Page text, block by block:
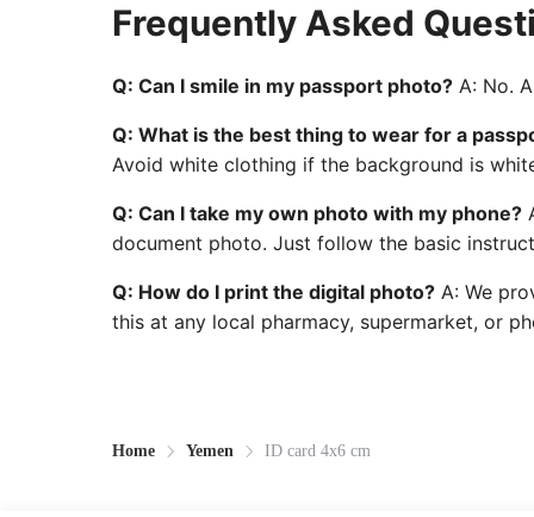
Frequently Asked
Q: Can I smile in my passport photo? A: No.
Q: What is the best thing to wear for a
Avoid white clothing if the background is
Q: Can I take my own photo with my phone?
document photo. Just follow the basic
Q: How do I print the digital photo? A: We
this at any local pharmacy, supermarket, or
Home Yemen ID card 4x6 cm